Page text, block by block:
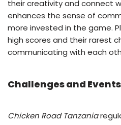
their creativity and connect
enhances the sense of
more invested in the game.
high scores and their rarest
communicating with each
Challenges and Events
Chicken Road Tanzania